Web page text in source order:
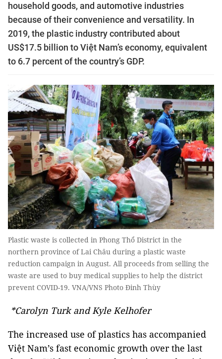
household goods, and automotive industries
because of their convenience and versatility. In
2019, the plastic industry contributed about
US$17.5 billion to Việt Nam’s economy, equivalent
to 6.7 percent of the country’s GDP.
Plastic waste is collected in Phong Thổ District in the
northern province of Lai Châu during a plastic waste
reduction campaign in August. All proceeds from selling the
waste are used to buy medical supplies to help the district
prevent COVID-19. VNA/VNS Photo Đinh Thùy
*Carolyn Turk and Kyle Kelhofer
The increased use of plastics has accompanied
Việt Nam’s fast economic growth over the last